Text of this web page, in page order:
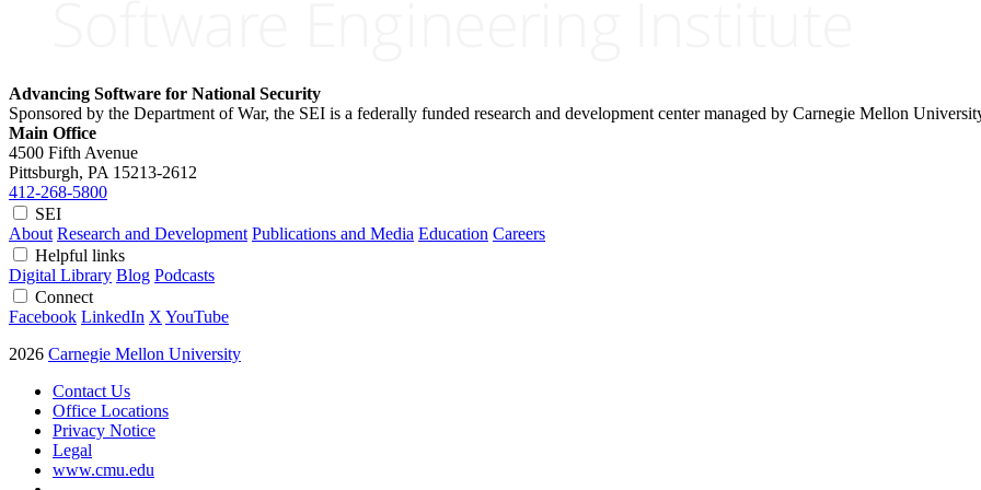
Advancing Software for National Security
Sponsored by the Department of War, the SEI is a federally funded research and development center managed by Carnegie Mellon
Main Office
4500 Fifth Avenue
Pittsburgh, PA 15213-2612
412-268-5800
SEI
About Research and Development Publications and Media Education Careers
Helpful links
Digital Library Blog Podcasts
Connect
Facebook LinkedIn X YouTube
2026 Carnegie Mellon University
Contact Us
Office Locations
Privacy Notice
Legal
www.cmu.edu